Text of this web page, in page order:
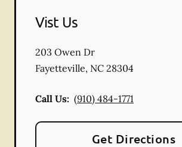
Vist Us
203 Owen Dr
Fayetteville, NC 28304
Call Us: (910) 484-1771
Get Directions